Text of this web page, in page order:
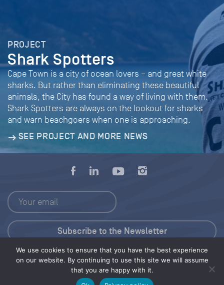
PROJECT
Shark Spotters
Cape Town is a city of ocean lovers – and great white
sharks. But rather than eliminating these beautiful
animals, the City has found a way of living with them.
Shark Spotters are always on the lookout for sharks
and warn beachgoers when one is approaching.
SEE PROJECT AND MORE NEWS
We use cookies to ensure that you have the best experience
on our website. By continuing to use this site we will assume
that you are happy with it.
Press Kit